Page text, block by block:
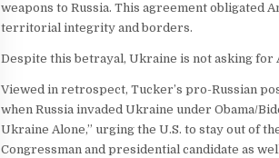
weapons to Russia. This agreement obligated
territorial integrity and borders.
Despite this betrayal, Ukraine is not asking for
Viewed in retrospect, Tucker’s pro-Russian
when Russia invaded Ukraine under Obama/
Ukraine Alone,” urging the U.S. to stay out of
Congressman and presidential candidate as